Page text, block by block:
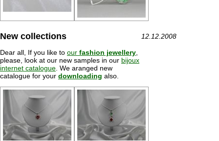
New collections 12.12.2008
Dear all, If you like to our fashion jewellery
please, look at our new samples in our bijoux
internet catalogue . We aranged new
catalogue for your downloading also.